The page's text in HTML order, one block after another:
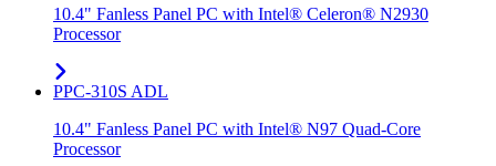
10.4" Fanless Panel PC with Intel® Celeron® N2930
Processor
PPC-310S ADL
10.4" Fanless Panel PC with Intel® N97 Quad-Core
Processor